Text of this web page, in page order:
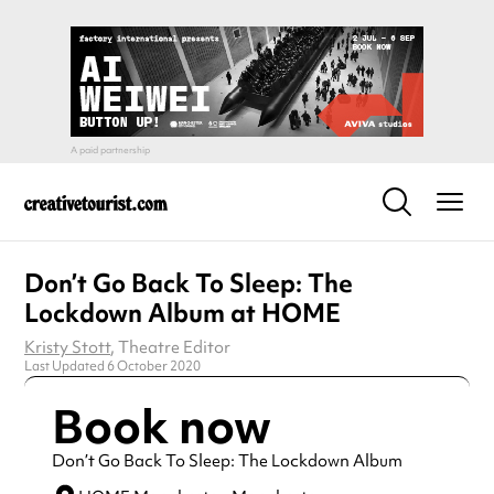
Don’t Go Back To Sleep: The
Lockdown Album at HOME
Kristy Stott, Theatre Editor
Last Updated 6 October 2020
Book now
Don’t Go Back To Sleep: The Lockdown Album